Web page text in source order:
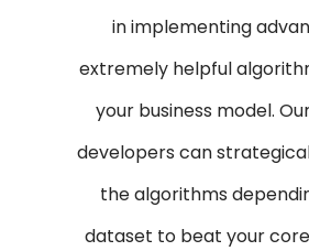
Custom Software
Responsive Web Design
AI & ML
in implementing
extremely helpful
your business model.
developers can
the algorithms
dataset to beat your